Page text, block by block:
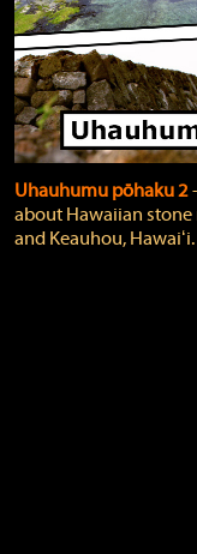
Uhauhumu pōhaku 2
about Hawaiian
and Keauhou, Hawaiʻi.